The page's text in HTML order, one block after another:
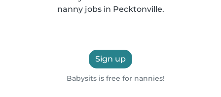
nanny jobs in Pecktonville.
Sign up
Babysits is free for nannies!